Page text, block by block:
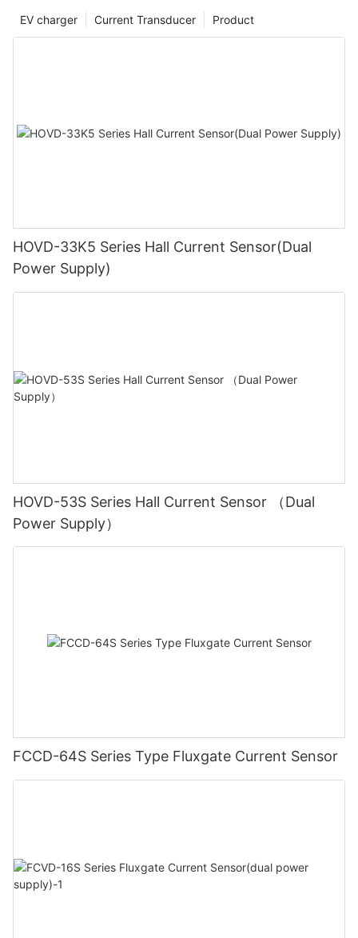
Product
Current Transducer
EV charger
HOVD-33K5 Series Hall Current Sensor(Dual
Power Supply)
HOVD-53S Series Hall Current Sensor （Dual
Power Supply）
FCCD-64S Series Type Fluxgate Current Sensor